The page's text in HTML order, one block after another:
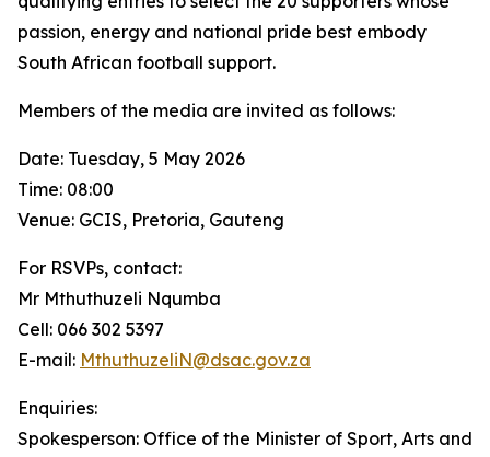
passion, energy and national pride best embody
South African football support.
Members of the media are invited as follows:
Date: Tuesday, 5 May 2026
Time: 08:00
Venue: GCIS, Pretoria, Gauteng
For RSVPs, contact:
Mr Mthuthuzeli Nqumba
Cell: 066 302 5397
E-mail: MthuthuzeliN@dsac.gov.za
Enquiries:
Spokesperson: Office of the Minister of Sport, Arts and